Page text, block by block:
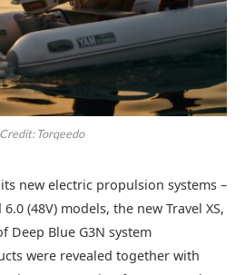
Credit: Torqeedo
new electric propulsion systems –
(48V) models, the new Travel XS,
Deep Blue G3N system
were revealed together with